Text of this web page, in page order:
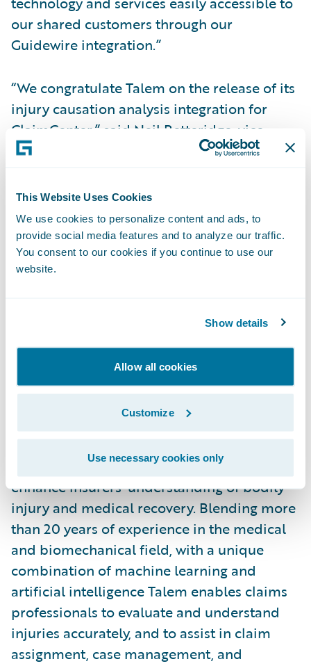
This Website Uses Cookies
We use cookies to personalize content and ads, to
provide social media features and to analyze our traffic.
You consent to our cookies if you continue to use our
website.
Show details
Allow all cookies
Customize
Use necessary cookies only
our shared customers through our
Guidewire integration.”
“We congratulate Talem on the release of its
injury causation analysis integration for
ClaimCenter,” said Neil Betteridge, vice
president, Strategy, Guidewire Software.
utmost importance that adjusters make
timely, policyholder-focused decisions to
ensure proper claims handling with good
claimant outcomes. Putting Talem’s
technology seamlessly in the hands of our
accident and injury insights to confidently
streamlining adjuster workflow.”
Talem Health Analytics pairs clinical and
industry expertise with technology to
enhance insurers’ understanding of bodily
injury and medical recovery. Blending more
than 20 years of experience in the medical
and biomechanical field, with a unique
combination of machine learning and
artificial intelligence Talem enables claims
professionals to evaluate and understand
injuries accurately, and to assist in claim
assignment, case management, and